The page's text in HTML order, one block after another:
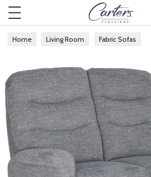
Home Living Room Fabric Sofas